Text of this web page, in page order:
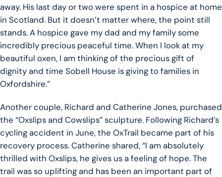
away. His last day or two were spent in a hospice at home
in Scotland. But it doesn’t matter where, the point still
stands. A hospice gave my dad and my family some
incredibly precious peaceful time. When I look at my
beautiful oxen, I am thinking of the precious gift of
dignity and time Sobell House is giving to families in
Oxfordshire.”
Another couple, Richard and Catherine Jones, purchased
the “Oxslips and Cowslips” sculpture. Following Richard’s
cycling accident in June, the OxTrail became part of his
recovery process. Catherine shared, “I am absolutely
thrilled with Oxslips, he gives us a feeling of hope. The
trail was so uplifting and has been an important part of